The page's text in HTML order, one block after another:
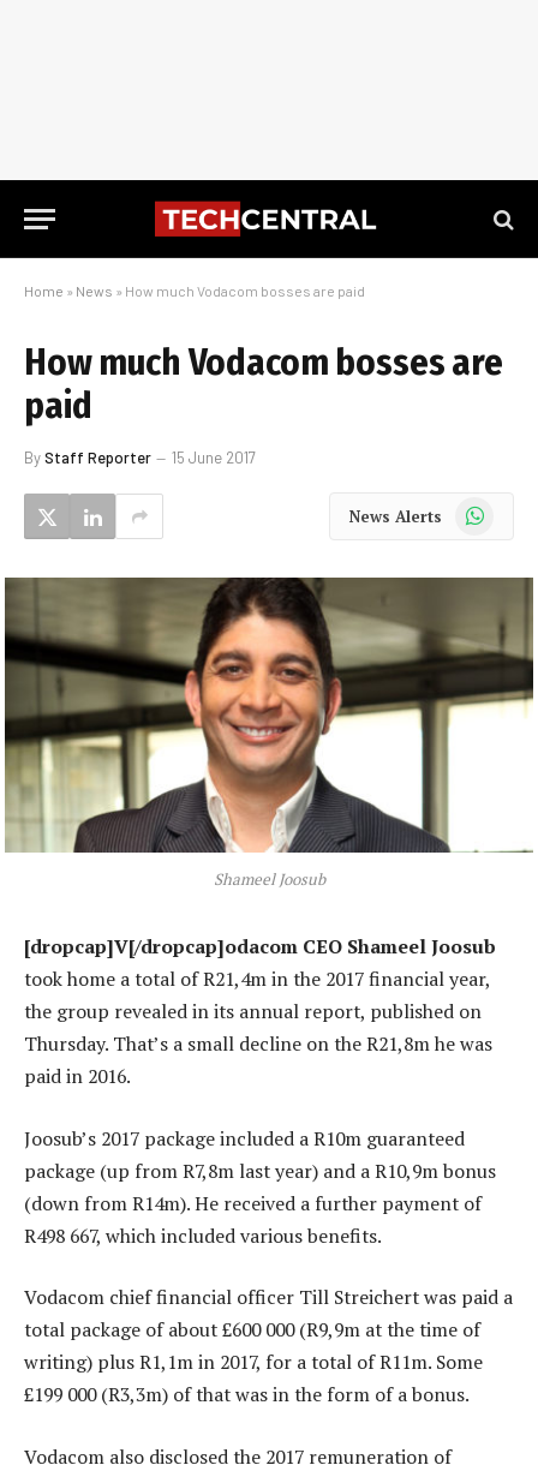
Home » News » How much Vodacom bosses are paid
How much Vodacom bosses are
paid
ByStaff Reporter 15 June 2017
News Alerts WhatsApp
Shameel Joosub
[dropcap]V[/dropcap]odacom CEO Shameel Joosub
took home a total of R21,4m in the 2017 financial year,
the group revealed in its annual report, published on
Thursday. That’s a small decline on the R21,8m he was
paid in 2016.
Joosub’s 2017 package included a R10m guaranteed
package (up from R7,8m last year) and a R10,9m bonus
(down from R14m). He received a further payment of
R498 667, which included various benefits.
Vodacom chief financial officer Till Streichert was paid a
total package of about £600 000 (R9,9m at the time of
writing) plus R1,1m in 2017, for a total of R11m. Some
£199 000 (R3,3m) of that was in the form of a bonus.
Vodacom also disclosed the 2017 remuneration of